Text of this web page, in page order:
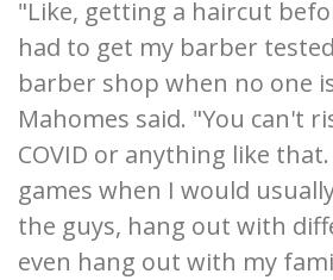
"Like, getting a haircut
had to get my barber
barber shop when no one
Mahomes said. "You can't
COVID or anything like
games when I would
the guys, hang out with
even hang out with my